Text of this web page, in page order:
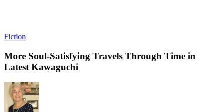
Fiction
More Soul-Satisfying Travels Through Time in
Latest Kawaguchi